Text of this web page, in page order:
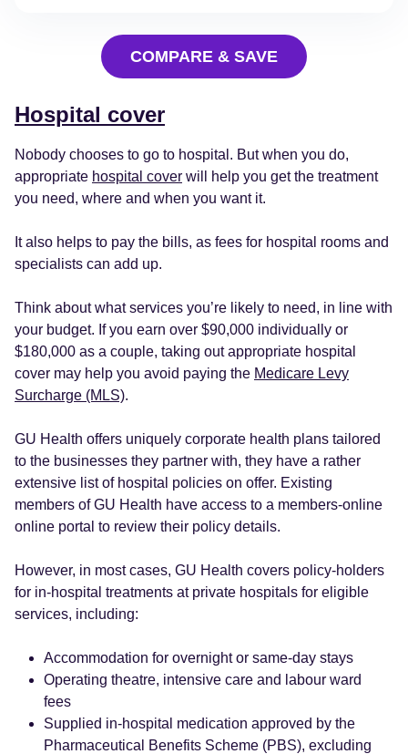
COMPARE & SAVE
Hospital cover
Nobody chooses to go to hospital. But when you do,
appropriate hospital cover will help you get the treatment
you need, where and when you want it.
It also helps to pay the bills, as fees for hospital rooms and
specialists can add up.
Think about what services you’re likely to need, in line with
your budget. If you earn over $90,000 individually or
$180,000 as a couple, taking out appropriate hospital
cover may help you avoid paying the Medicare Levy
Surcharge (MLS).
GU Health offers uniquely corporate health plans tailored
to the businesses they partner with, they have a rather
extensive list of hospital policies on offer. Existing
members of GU Health have access to a members-online
online portal to review their policy details.
However, in most cases, GU Health covers policy-holders
for in-hospital treatments at private hospitals for eligible
services, including:
Accommodation for overnight or same-day stays
Operating theatre, intensive care and labour ward
fees
Supplied in-hospital medication approved by the
Pharmaceutical Benefits Scheme (PBS), excluding